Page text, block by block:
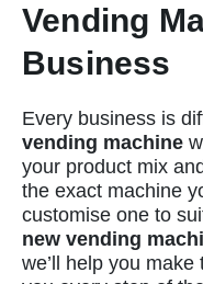
Vending
Business
Every business is
vending machine
your product mix
the exact machine
customise one to
new vending
we’ll help you